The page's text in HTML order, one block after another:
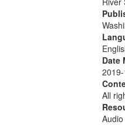
Date
All
Audio